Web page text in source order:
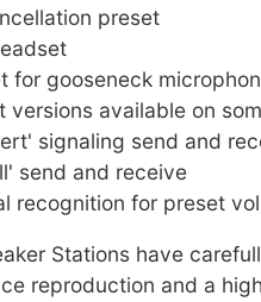
preset
for gooseneck
available on
signaling send and
send and receive
recognition for preset
Stations have
reproduction and a